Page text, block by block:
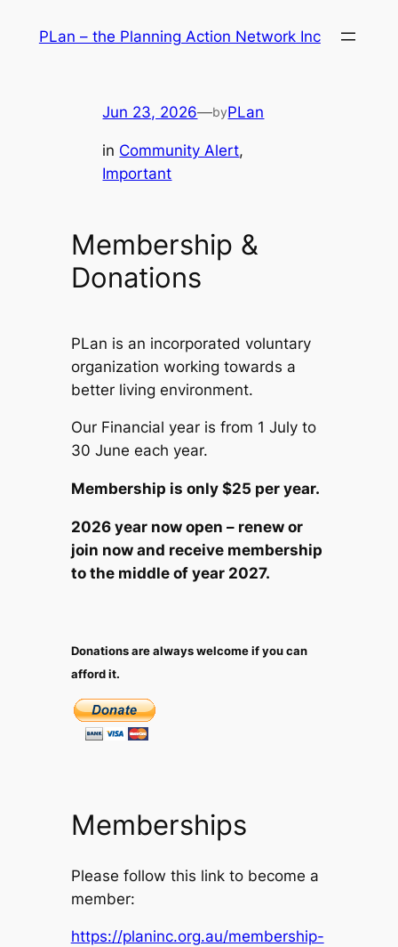
PLan – the Planning Action Network Inc
Jun 23, 2026—byPLan
in Community Alert
Important
Membership &
Donations
PLan is an incorporated voluntary
organization working towards a
better living environment.
Our Financial year is from 1 July to
30 June each year.
Membership is only $25 per year.
2026 year now open – renew or
join now and receive membership
to the middle of year 2027.
Donations are always welcome if you can
afford it.
Memberships
Please follow this link to become a
member:
https://planinc.org.au/membership-